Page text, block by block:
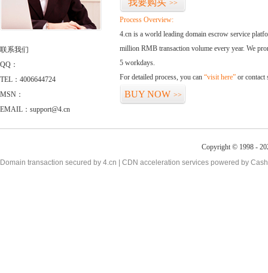
联系我们
QQ：
TEL：4006644724
MSN：
EMAIL：support@4.cn
我要购买 >>
Process Overview:
4.cn is a world leading domain escrow service
million RMB transaction volume every year. We
5 workdays.
For detailed process, you can “visit here” or contact
BUY NOW >>
Copyright © 1998 -
Domain transaction secured by 4.cn | CDN acceleration services powered by